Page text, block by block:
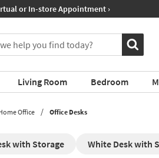
›
Living Room Bedroom
Office Office Desks
with Storage White Desk with